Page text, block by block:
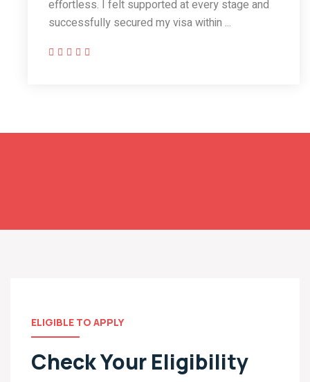
effortless. I felt supported at every stage and
successfully secured my visa within ...
ELIGIBLE TO APPLY
Check Your Eligibility